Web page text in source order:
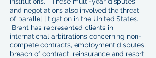
and negotiations also involved the threat
of parallel litigation in the United States.
Brent has represented clients in
international arbitrations concerning non-
compete contracts, employment disputes,
breach of contract, reinsurance and resort